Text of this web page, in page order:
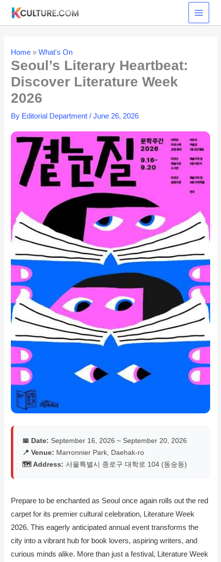
content
Home »What's On
Seoul’s Literary Heartbeat:
Discover Literature Week
2026
By Editorial Department/June 26, 2026
📅 Date: September 16, 2026 ~ September 20, 2026
📍 Venue: Marronnier Park, Daehak-ro
🗺️ Address: 서울특별시 종로구 대학로 104 (동숭동)
Prepare to be enchanted as Seoul once again rolls out the red
carpet for its premier cultural celebration, Literature Week
2026. This eagerly anticipated annual event transforms the
city into a vibrant hub for book lovers, aspiring writers, and
curious minds alike. More than just a festival, Literature Week